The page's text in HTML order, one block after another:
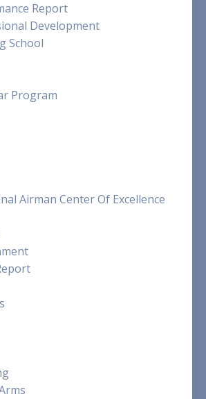
Report
Development
School
Program
Airman Center Of Excellence